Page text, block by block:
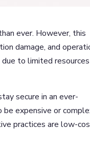
ever. However, this
damage, and
to limited resources
secure in an ever-
expensive or
practices are low-